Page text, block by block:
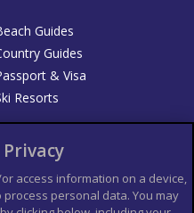
Guides
Guides
& Visa
Resorts
Mundial de Viajes
access information on a device,
personal data. You may